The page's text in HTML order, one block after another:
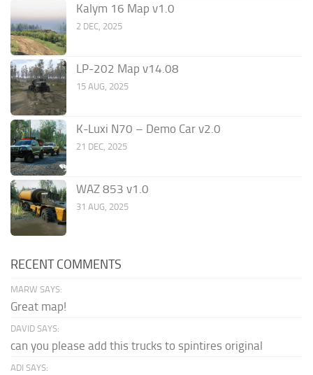
Kalym 16 Map v1.0
2 DEC, 2025
LP-202 Map v14.08
15 AUG, 2025
K-Luxi N70 – Demo Car v2.0
21 DEC, 2025
WAZ 853 v1.0
31 AUG, 2025
RECENT COMMENTS
MARW SAYS:
Great map!
DAVID SAYS:
can you please add this trucks to spintires original
ADI SAYS: